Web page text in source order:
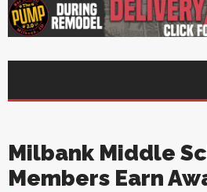
Milbank Middle
Members Earn